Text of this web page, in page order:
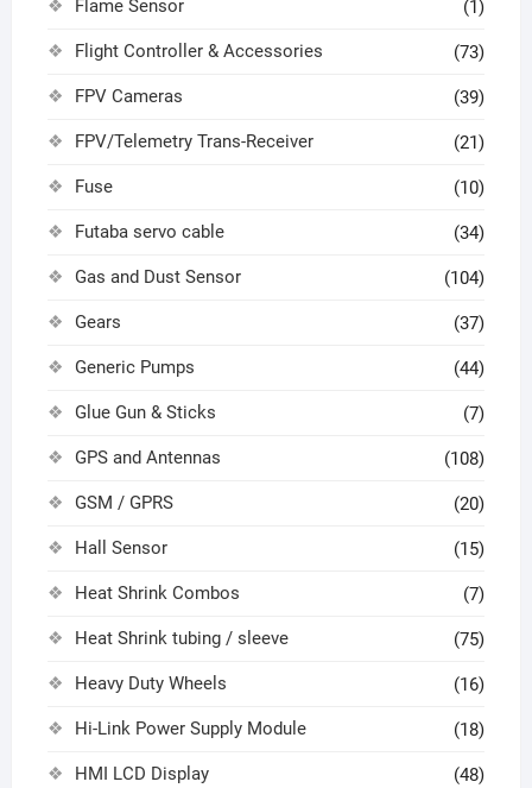
Flame Sensor (1)
Flight Controller & Accessories (73)
FPV Cameras (39)
FPV/Telemetry Trans-Receiver (21)
Fuse (10)
Futaba servo cable (34)
Gas and Dust Sensor (104)
Gears (37)
Generic Pumps (44)
Glue Gun & Sticks (7)
GPS and Antennas (108)
GSM / GPRS (20)
Hall Sensor (15)
Heat Shrink Combos (7)
Heat Shrink tubing / sleeve (75)
Heavy Duty Wheels (16)
Hi-Link Power Supply Module (18)
HMI LCD Display (48)